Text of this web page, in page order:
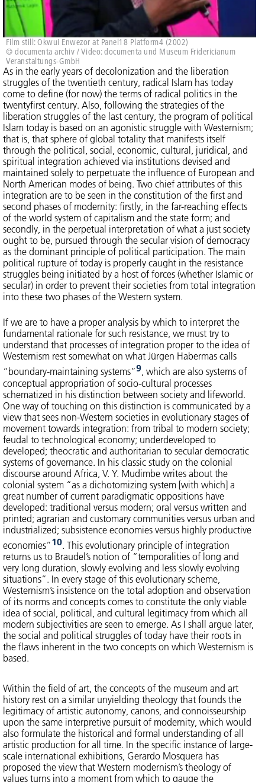
Film still: Okwui Enwezor at Panel18 Platform4 (2002)
© documenta archiv / Video: documenta und Museum Fridericianum
Veranstaltungs-GmbH
As in the early years of decolonization and the liberation
struggles of the twentieth century, radical Islam has today
come to define (for now) the terms of radical politics in the
twentyfirst century. Also, following the strategies of the
liberation struggles of the last century, the program of political
Islam today is based on an agonistic struggle with Westernism;
that is, that sphere of global totality that manifests itself
through the political, social, economic, cultural, juridical, and
spiritual integration achieved via institutions devised and
maintained solely to perpetuate the influence of European and
North American modes of being. Two chief attributes of this
integration are to be seen in the constitution of the first and
second phases of modernity: firstly, in the far-reaching effects
of the world system of capitalism and the state form; and
secondly, in the perpetual interpretation of what a just society
ought to be, pursued through the secular vision of democracy
as the dominant principle of political participation. The main
political rupture of today is properly caught in the resistance
struggles being initiated by a host of forces (whether Islamic or
secular) in order to prevent their societies from total integration
into these two phases of the Western system.
If we are to have a proper analysis by which to interpret the
fundamental rationale for such resistance, we must try to
understand that processes of integration proper to the idea of
Westernism rest somewhat on what Jürgen Habermas calls
“boundary-maintaining systems”9, which are also systems of
conceptual appropriation of socio-cultural processes
schematized in his distinction between society and lifeworld.
One way of touching on this distinction is communicated by a
view that sees non-Western societies in evolutionary stages of
movement towards integration: from tribal to modern society;
feudal to technological economy; underdeveloped to
developed; theocratic and authoritarian to secular democratic
systems of governance. In his classic study on the colonial
discourse around Africa, V. Y. Mudimbe writes about the
colonial system “as a dichotomizing system [with which] a
great number of current paradigmatic oppositions have
developed: traditional versus modern; oral versus written and
printed; agrarian and customary communities versus urban and
industrialized; subsistence economies versus highly productive
economies”10. This evolutionary principle of integration
returns us to Braudel’s notion of “temporalities of long and
very long duration, slowly evolving and less slowly evolving
situations”. In every stage of this evolutionary scheme,
Westernism’s insistence on the total adoption and observation
of its norms and concepts comes to constitute the only viable
idea of social, political, and cultural legitimacy from which all
modern subjectivities are seen to emerge. As I shall argue later,
the social and political struggles of today have their roots in
the flaws inherent in the two concepts on which Westernism is
based.
Within the field of art, the concepts of the museum and art
history rest on a similar unyielding theology that founds the
legitimacy of artistic autonomy, canons, and connoisseurship
upon the same interpretive pursuit of modernity, which would
also formulate the historical and formal understanding of all
artistic production for all time. In the specific instance of large-
scale international exhibitions, Gerardo Mosquera has
proposed the view that Western modernism’s theology of
values turns into a moment from which to gauge the